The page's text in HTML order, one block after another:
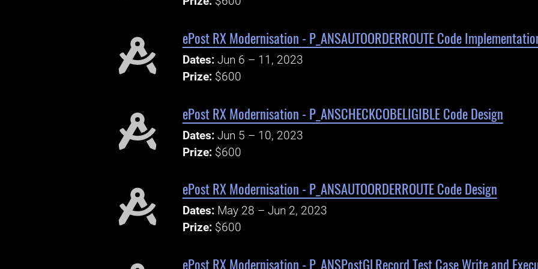
ePost RX Modernisation - P_ANSAUTOORDERROUTE Code
Dates: Jun 6 – 11, 2023
Prize: $600
ePost RX Modernisation - P_ANSCHECKCOBELIGIBLE Code Design
Dates: Jun 5 – 10, 2023
Prize: $600
ePost RX Modernisation - P_ANSAUTOORDERROUTE Code Design
Dates: May 28 – Jun 2, 2023
Prize: $600
ePost RX Modernisation - P_ANSPostGLRecord Test Case Write and